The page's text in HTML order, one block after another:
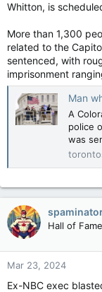
Whitton, is
More than 1,300
related to the
sentenced, with
imprisonment
Man who
A
police
was
Hall of
Mar 23, 2024
Ex-NBC exec